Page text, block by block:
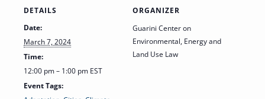
DETAILS
Date:
March 7, 2024
Time:
12:00 pm – 1:00 pm EST
Event Tags:
ORGANIZER
Guarini Center on
Environmental, Energy and
Land Use Law